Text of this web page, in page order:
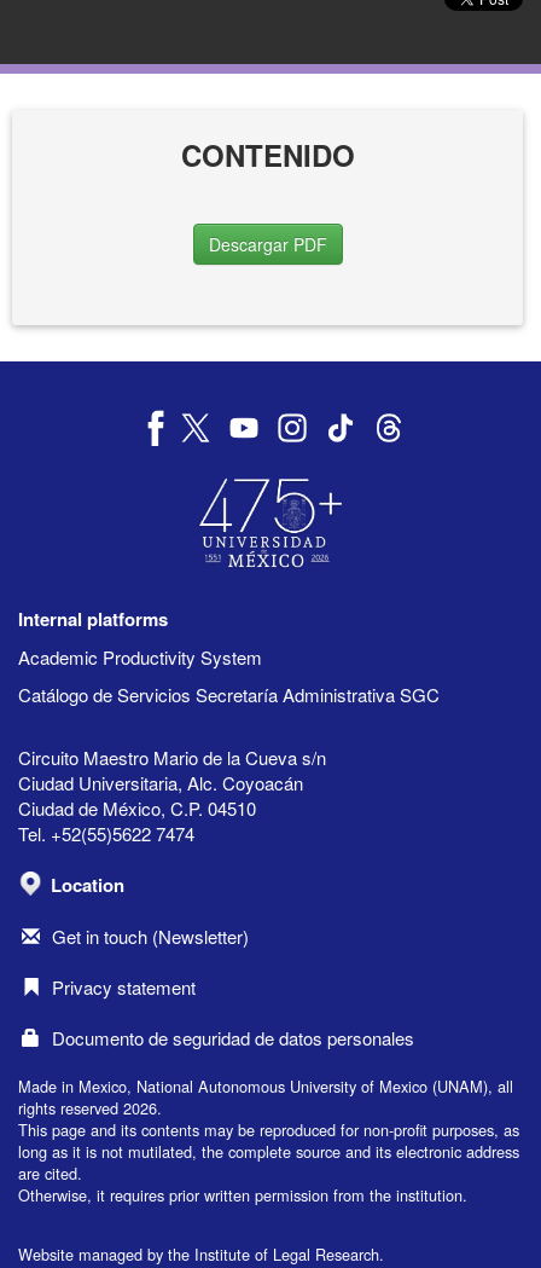
CONTENIDO
Descargar PDF
Internal platforms
Academic Productivity System
Catálogo de Servicios Secretaría Administrativa SGC
Circuito Maestro Mario de la Cueva s/n
Ciudad Universitaria, Alc. Coyoacán
Ciudad de México, C.P. 04510
Tel. +52(55)5622 7474
Location
Get in touch (Newsletter)
Privacy statement
Documento de seguridad de datos personales
Made in Mexico, National Autonomous University of Mexico (UNAM), all
rights reserved 2026.
This page and its contents may be reproduced for non-profit purposes, as
long as it is not mutilated, the complete source and its electronic address
are cited.
Otherwise, it requires prior written permission from the institution.
Website managed by the Institute of Legal Research.